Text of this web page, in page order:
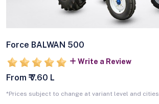
Force BALWAN 500
Write a Review
From ₹ 7.60 L
*Prices subject to change at variant level and cities